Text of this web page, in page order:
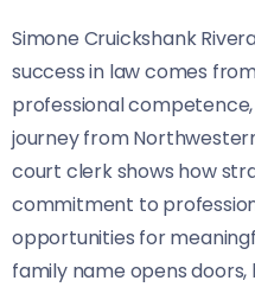
Simone Cruickshank
success in law comes
professional
journey from
court clerk shows how
commitment to
opportunities for
family name opens